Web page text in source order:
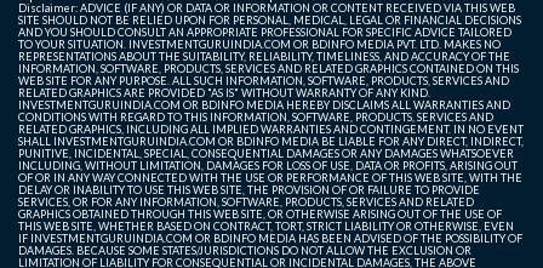
Disclaimer: ADVICE (IF ANY) OR DATA OR INFORMATION OR CONTENT RECEIVED VIA THIS WEB
SITE SHOULD NOT BE RELIED UPON FOR PERSONAL, MEDICAL, LEGAL OR FINANCIAL DECISIONS
AND YOU SHOULD CONSULT AN APPROPRIATE PROFESSIONAL FOR SPECIFIC ADVICE TAILORED
TO YOUR SITUATION. INVESTMENTGURUINDIA.COM OR BDINFO MEDIA PVT. LTD. MAKES NO
REPRESENTATIONS ABOUT THE SUITABILITY, RELIABILITY, TIMELINESS, AND ACCURACY OF THE
INFORMATION, SOFTWARE, PRODUCTS, SERVICES AND RELATED GRAPHICS CONTAINED ON THIS
WEB SITE FOR ANY PURPOSE. ALL SUCH INFORMATION, SOFTWARE, PRODUCTS, SERVICES AND
RELATED GRAPHICS ARE PROVIDED "AS IS" WITHOUT WARRANTY OF ANY KIND.
INVESTMENTGURUINDIA.COM OR BDINFO MEDIA HEREBY DISCLAIMS ALL WARRANTIES AND
CONDITIONS WITH REGARD TO THIS INFORMATION, SOFTWARE, PRODUCTS, SERVICES AND
RELATED GRAPHICS, INCLUDING ALL IMPLIED WARRANTIES AND CONTINGEMENT. IN NO EVENT
SHALL INVESTMENTGURUINDIA.COM OR BDINFO MEDIA BE LIABLE FOR ANY DIRECT, INDIRECT,
PUNITIVE, INCIDENTAL, SPECIAL, CONSEQUENTIAL DAMAGES OR ANY DAMAGES WHATSOEVER
INCLUDING, WITHOUT LIMITATION, DAMAGES FOR LOSS OF USE, DATA OR PROFITS, ARISING OUT
OF OR IN ANY WAY CONNECTED WITH THE USE OR PERFORMANCE OF THIS WEB SITE, WITH THE
DELAY OR INABILITY TO USE THIS WEB SITE, THE PROVISION OF OR FAILURE TO PROVIDE
SERVICES, OR FOR ANY INFORMATION, SOFTWARE, PRODUCTS, SERVICES AND RELATED
GRAPHICS OBTAINED THROUGH THIS WEB SITE, OR OTHERWISE ARISING OUT OF THE USE OF
THIS WEB SITE, WHETHER BASED ON CONTRACT, TORT, STRICT LIABILITY OR OTHERWISE, EVEN
IF INVESTMENTGURUINDIA.COM OR BDINFO MEDIA HAS BEEN ADVISED OF THE POSSIBILITY OF
DAMAGES. BECAUSE SOME STATES/JURISDICTIONS DO NOT ALLOW THE EXCLUSION OR
LIMITATION OF LIABILITY FOR CONSEQUENTIAL OR INCIDENTAL DAMAGES, THE ABOVE